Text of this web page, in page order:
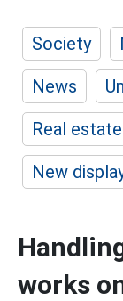
Society
News
Real estate
New
works